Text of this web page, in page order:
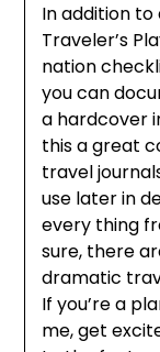
In addition
Traveler’s
nation
you can
a hardcover
this a great
travel
use later in
every thing
sure, there
dramatic
If you’re a
me, get